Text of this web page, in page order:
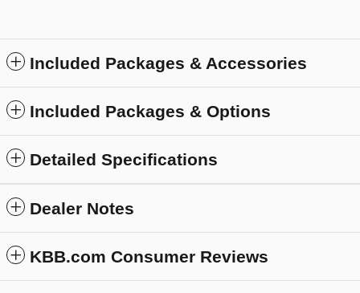
Included Packages & Accessories
Included Packages & Options
Detailed Specifications
Dealer Notes
KBB.com Consumer Reviews